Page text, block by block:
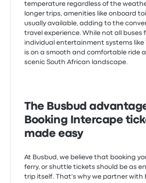
temperature regardless of the
longer trips, amenities like onboard
usually available, adding to the
travel experience. While not all buses
individual entertainment systems like
is on a smooth and comfortable ride
scenic South African landscape.
The Busbud
Booking Intercape
made easy
At Busbud, we believe that booking
ferry, or shuttle tickets should be as
trip itself. That's why we partner with